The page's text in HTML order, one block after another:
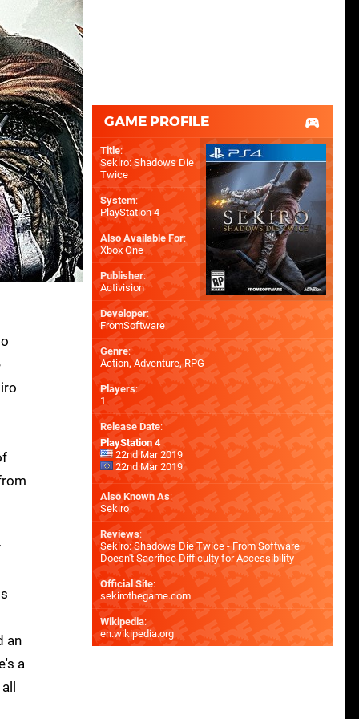
an
a
GAME PROFILE
Title:
Sekiro: Shadows Die
Twice
System:
PlayStation 4
Also Available For:
Xbox One
Publisher:
Activision
Developer:
FromSoftware
Genre:
Action, Adventure, RPG
Players:
1
Release Date:
PlayStation 4
22nd Mar 2019
22nd Mar 2019
Also Known As:
Sekiro
Reviews:
Sekiro: Shadows Die Twice - From Software
Doesn't Sacrifice Difficulty for Accessibility
Official Site:
sekirothegame.com
Wikipedia:
en.wikipedia.org